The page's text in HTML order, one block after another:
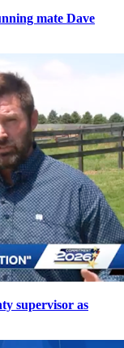
mate Dave
supervisor as